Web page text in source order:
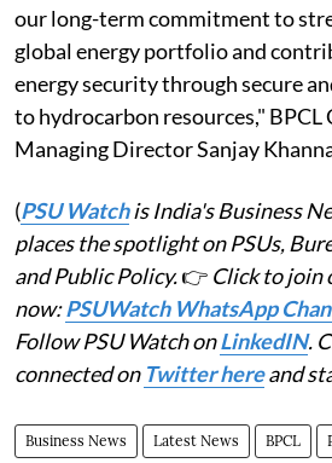
our long-term commitment to
global energy portfolio and
energy security through secure
to hydrocarbon resources," BPCL
Managing Director Sanjay
(PSU Watchis India's Business
places the spotlight on PSUs,
and Public Policy.👉 Click to join
now:PSUWatch WhatsApp
Follow PSU Watch onLinkedIN.
connected on Twitter hereand
Business News Latest News BPCL